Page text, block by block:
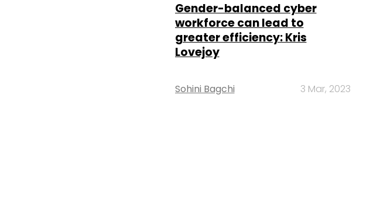
Gender-balanced cyber
workforce can lead to
greater efficiency: Kris
Lovejoy
Sohini Bagchi 3 Mar, 2023